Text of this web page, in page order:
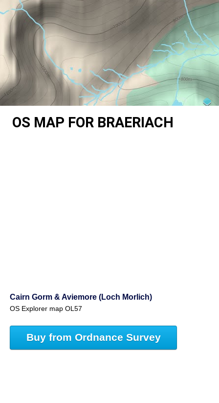
OS MAP FOR BRAERIACH
Cairn Gorm & Aviemore (Loch Morlich)
OS Explorer map OL57
Buy from Ordnance Survey